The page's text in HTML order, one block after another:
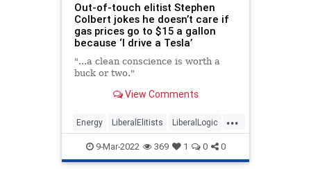
Out-of-touch elitist Stephen
Colbert jokes he doesn’t care if
gas prices go to $15 a gallon
because ‘I drive a Tesla’
"...a clean conscience is worth a
buck or two."
View Comments
...
Energy LiberalElitists LiberalLogic
StephenColbert
9-Mar-2022 369 1 0 0